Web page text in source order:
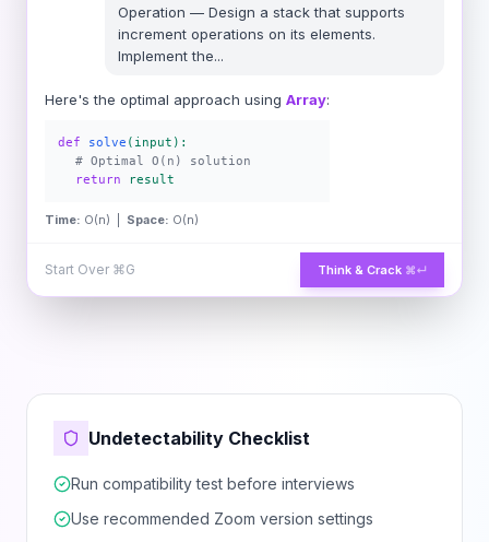
Operation — Design a stack that supports
increment operations on its elements.
Implement the...
Here's the optimal approach using Array:
def solve (input):
# Optimal O(n) solution
return
result
Time: O(n) | Space: O(n)
Start Over ⌘G Think & Crack ⌘↵
Undetectability Checklist
Run compatibility test before interviews
Use recommended Zoom version settings